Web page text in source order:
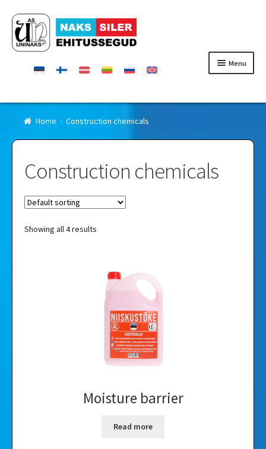
Skip
to
navigation
Skip
to
content
Menu
Homepage
Certificates
Contact
Retailers
Home Construction chemicals
Construction chemicals
Showing all 4 results
Moisture barrier
Read more